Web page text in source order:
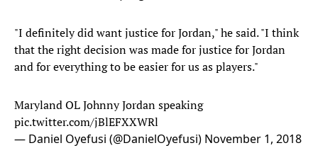
"I definitely did want justice for Jordan," he said. "I think
that the right decision was made for justice for Jordan
and for everything to be easier for us as players."
Maryland OL Johnny Jordan speaking
pic.twitter.com/jBlEFXXWRl
— Daniel Oyefusi (@DanielOyefusi) November 1, 2018